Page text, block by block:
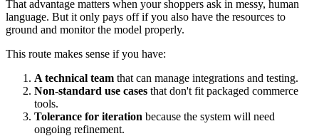
That advantage matters when your shoppers ask in messy, human
language. But it only pays off if you also have the resources to
ground and monitor the model properly.
This route makes sense if you have:
A technical team that can manage integrations and testing.
Non-standard use cases that don't fit packaged commerce
tools.
Tolerance for iteration because the system will need
ongoing refinement.